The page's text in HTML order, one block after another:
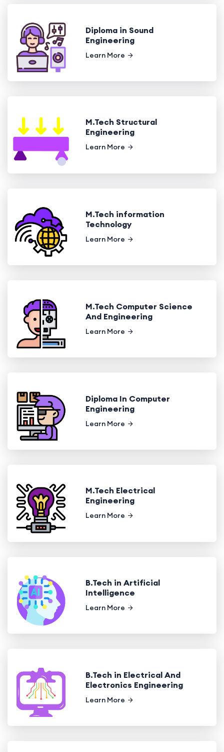
Diploma in Sound
Engineering
Learn More
M.Tech Structural
Engineering
Learn More
M.Tech information
Technology
Learn More
M.Tech Computer Science
And Engineering
Learn More
Diploma In Computer
Engineering
Learn More
M.Tech Electrical
Engineering
Learn More
B.Tech in Artificial
Intelligence
Learn More
B.Tech in Electrical And
Electronics Engineering
Learn More